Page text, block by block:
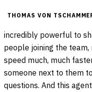
THOMAS VON
incredibly powerful to
people joining the
speed much, much
someone next to them
questions. And this